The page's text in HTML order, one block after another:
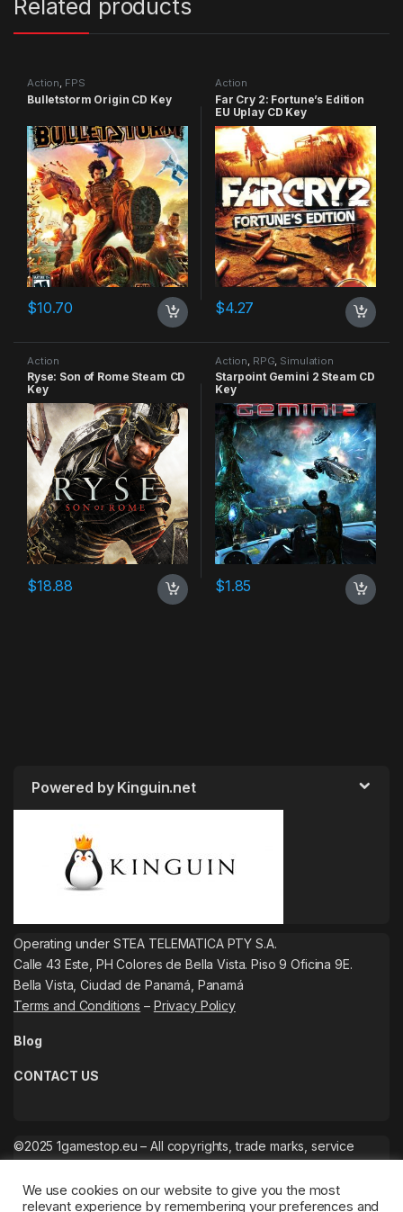
Related products
Action FPS
Bulletstorm Origin CD Key
$10.70
Action
Far Cry 2: Fortune’s Edition
EU Uplay CD Key
$4.27
Action
Ryse: Son of Rome Steam CD
Key
$18.88
Action RPG Simulation
Starpoint Gemini 2 Steam CD
Key
$1.85
Powered by Kinguin.net
Operating under STEA TELEMATICA PTY S.A.
Calle 43 Este, PH Colores de Bella Vista. Piso 9 Oficina 9E.
Bella Vista, Ciudad de Panamá, Panamá
Terms and Conditions – Privacy Policy
Blog
CONTACT US
©2025 1gamestop.eu – All copyrights, trade marks, service
We use cookies on our website to give you the most
relevant experience by remembering your preferences and